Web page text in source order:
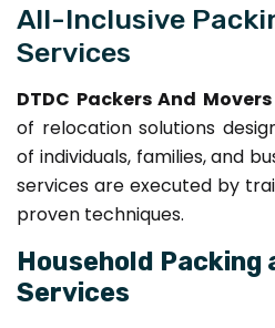
All-Inclusive
Services
DTDC Packers And Movers
of relocation solutions
of individuals, families, and
services are executed by
proven techniques.
Household Packing
Services